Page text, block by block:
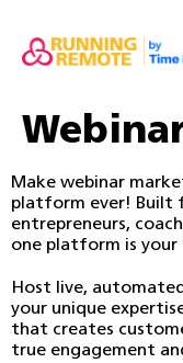
Make webinar
platform ever! Built
entrepreneurs,
one platform is
Host live,
your unique
that creates
true engagement